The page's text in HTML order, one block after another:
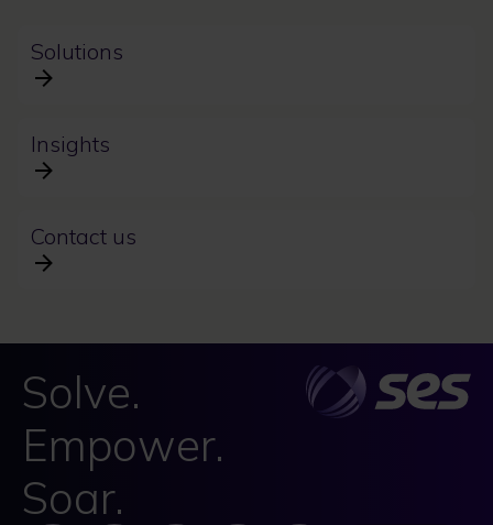
Solutions
Insights
Contact us
Solve.
Empower.
Soar.